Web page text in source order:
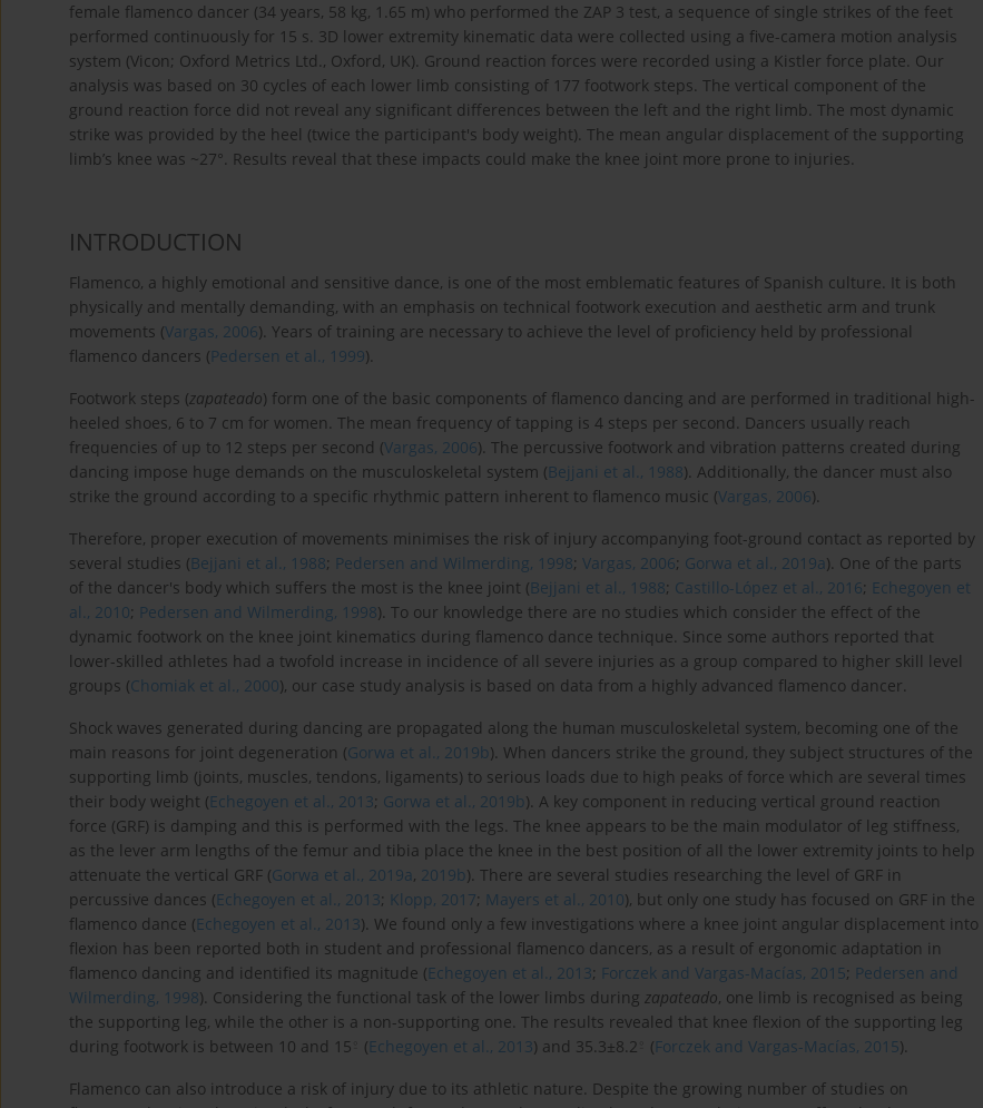
female flamenco dancer (34 years, 58 kg, 1.65 m) who performed the ZAP 3 test, a sequence of single strikes of the feet
performed continuously for 15 s. 3D lower extremity kinematic data were collected using a five-camera motion analysis
system (Vicon; Oxford Metrics Ltd., Oxford, UK). Ground reaction forces were recorded using a Kistler force plate. Our
analysis was based on 30 cycles of each lower limb consisting of 177 footwork steps. The vertical component of the
ground reaction force did not reveal any significant differences between the left and the right limb. The most dynamic
strike was provided by the heel (twice the participant's body weight). The mean angular displacement of the supporting
limb’s knee was ~27°. Results reveal that these impacts could make the knee joint more prone to injuries.
INTRODUCTION
Flamenco, a highly emotional and sensitive dance, is one of the most emblematic features of Spanish culture. It is both
physically and mentally demanding, with an emphasis on technical footwork execution and aesthetic arm and trunk
movements (Vargas, 2006). Years of training are necessary to achieve the level of proficiency held by professional
flamenco dancers (Pedersen et al., 1999).
Footwork steps (zapateado) form one of the basic components of flamenco dancing and are performed in traditional high-
heeled shoes, 6 to 7 cm for women. The mean frequency of tapping is 4 steps per second. Dancers usually reach
frequencies of up to 12 steps per second (Vargas, 2006). The percussive footwork and vibration patterns created during
dancing impose huge demands on the musculoskeletal system (Bejjani et al., 1988). Additionally, the dancer must also
strike the ground according to a specific rhythmic pattern inherent to flamenco music (Vargas, 2006).
Therefore, proper execution of movements minimises the risk of injury accompanying foot-ground contact as reported by
several studies (Bejjani et al., 1988; Pedersen and Wilmerding, 1998; Vargas, 2006; Gorwa et al., 2019a). One of the parts
of the dancer's body which suffers the most is the knee joint (Bejjani et al., 1988; Castillo-López et al., 2016; Echegoyen et
al., 2010; Pedersen and Wilmerding, 1998). To our knowledge there are no studies which consider the effect of the
dynamic footwork on the knee joint kinematics during flamenco dance technique. Since some authors reported that
lower-skilled athletes had a twofold increase in incidence of all severe injuries as a group compared to higher skill level
groups (Chomiak et al., 2000), our case study analysis is based on data from a highly advanced flamenco dancer.
Shock waves generated during dancing are propagated along the human musculoskeletal system, becoming one of the
main reasons for joint degeneration (Gorwa et al., 2019b). When dancers strike the ground, they subject structures of the
supporting limb (joints, muscles, tendons, ligaments) to serious loads due to high peaks of force which are several times
their body weight (Echegoyen et al., 2013; Gorwa et al., 2019b). A key component in reducing vertical ground reaction
force (GRF) is damping and this is performed with the legs. The knee appears to be the main modulator of leg stiffness,
as the lever arm lengths of the femur and tibia place the knee in the best position of all the lower extremity joints to help
attenuate the vertical GRF (Gorwa et al., 2019a, 2019b). There are several studies researching the level of GRF in
percussive dances (Echegoyen et al., 2013; Klopp, 2017; Mayers et al., 2010), but only one study has focused on GRF in the
flamenco dance (Echegoyen et al., 2013). We found only a few investigations where a knee joint angular displacement into
flexion has been reported both in student and professional flamenco dancers, as a result of ergonomic adaptation in
flamenco dancing and identified its magnitude (Echegoyen et al., 2013; Forczek and Vargas-Macías, 2015; Pedersen and
Wilmerding, 1998). Considering the functional task of the lower limbs during zapateado, one limb is recognised as being
the supporting leg, while the other is a non-supporting one. The results revealed that knee flexion of the supporting leg
during footwork is between 10 and 15
(Echegoyen et al., 2013) and 35.3±8.2 (Forczek and Vargas-Macías, 2015).
Flamenco can also introduce a risk of injury due to its athletic nature. Despite the growing number of studies on